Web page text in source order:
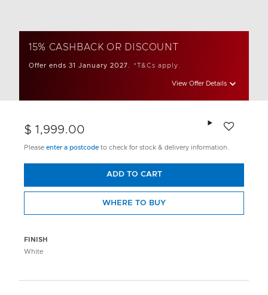
15% CASHBACK OR DISCOUNT
Offer ends 31 January 2027. *T&Cs apply.
View Offer Details
FINISH
White
$ 1,999.00
Please enter a postcode to check for stock & delivery information.
ADD TO CART
WHERE TO BUY